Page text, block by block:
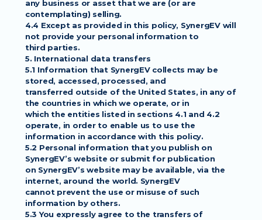
any business or asset that we are (or are
contemplating) selling.
4.4 Except as provided in this policy, SynergEV will
not provide your personal information to
third parties.
5. International data transfers
5.1 Information that SynergEV collects may be
stored, accessed, processed, and
transferred outside of the United States, in any of
the countries in which we operate, or in
which the entities listed in sections 4.1 and 4.2
operate, in order to enable us to use the
information in accordance with this policy.
5.2 Personal information that you publish on
SynergEV’s website or submit for publication
on SynergEV’s website may be available, via the
internet, around the world. SynergEV
cannot prevent the use or misuse of such
information by others.
5.3 You expressly agree to the transfers of